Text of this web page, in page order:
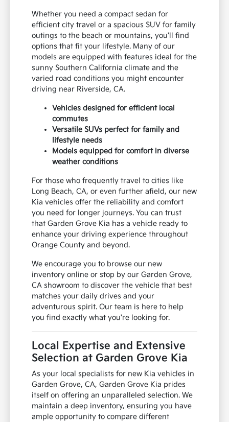
Whether you need a compact sedan for
efficient city travel or a spacious SUV for family
outings to the beach or mountains, you'll find
options that fit your lifestyle. Many of our
models are equipped with features ideal for the
sunny Southern California climate and the
varied road conditions you might encounter
driving near Riverside, CA.
Vehicles designed for efficient local
commutes
Versatile SUVs perfect for family and
lifestyle needs
Models equipped for comfort in diverse
weather conditions
For those who frequently travel to cities like
Long Beach, CA, or even further afield, our new
Kia vehicles offer the reliability and comfort
you need for longer journeys. You can trust
that Garden Grove Kia has a vehicle ready to
enhance your driving experience throughout
Orange County and beyond.
We encourage you to browse our new
inventory online or stop by our Garden Grove,
CA showroom to discover the vehicle that best
matches your daily drives and your
adventurous spirit. Our team is here to help
you find exactly what you're looking for.
Local Expertise and Extensive
Selection at Garden Grove Kia
As your local specialists for new Kia vehicles in
Garden Grove, CA, Garden Grove Kia prides
itself on offering an unparalleled selection. We
maintain a deep inventory, ensuring you have
ample opportunity to compare different